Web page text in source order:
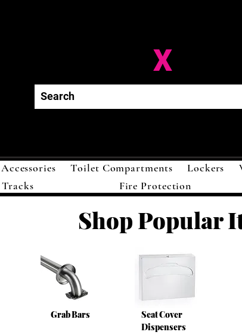
X
Toilet Compartments Lockers
Fire Protection
Shop Popular
Grab Bars
Seat Cover
Dispensers